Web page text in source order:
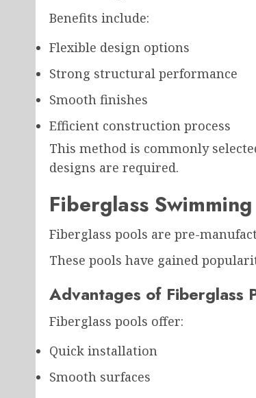
Benefits include:
Flexible design options
Strong structural performance
Smooth finishes
Efficient construction process
This method is commonly
designs are required.
Fiberglass
Fiberglass pools are pre-
These pools have gained
Advantages of Fiberglass
Fiberglass pools offer:
Quick installation
Smooth surfaces